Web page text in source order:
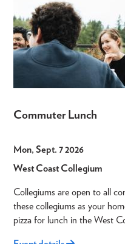
Commuter Lunch
Mon, Sept. 7 2026
West Coast Collegium
Collegiums are open to all
these collegiums as your
pizza for lunch in the West